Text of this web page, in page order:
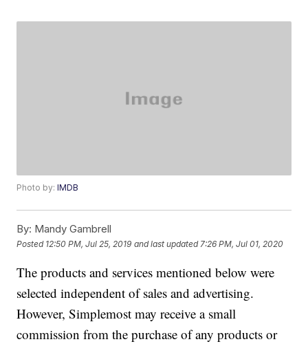
Photo by:IMDB
By: Mandy Gambrell
Posted 12:50 PM, Jul 25, 2019 and last updated 7:26 PM, Jul 01, 2020
The products and services mentioned below were
selected independent of sales and advertising.
However, Simplemost may receive a small
commission from the purchase of any products or